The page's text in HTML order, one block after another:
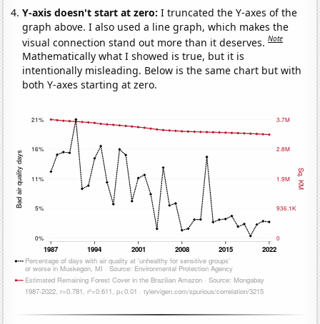
Y-axis doesn't start at zero:I truncated the Y-axes of the
graph above. I also used a line graph, which makes the
visual connection stand out more than it deserves.Note
Mathematically what I showed is true, but it is
intentionally misleading. Below is the same chart but with
both Y-axes starting at zero.